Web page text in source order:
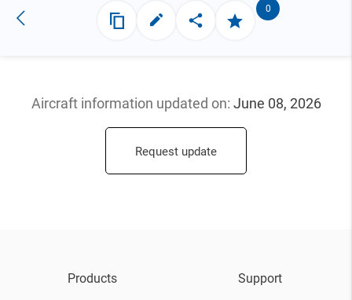
0
Aircraft information updated on: June 08, 2026
Request update
Products Support